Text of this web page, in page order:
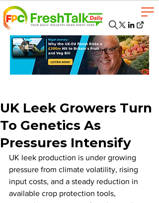
UK Leek Growers Turn
To Genetics As
Pressures Intensify
UK leek production is under growing
pressure from climate volatility, rising
input costs, and a steady reduction in
available crop protection tools,